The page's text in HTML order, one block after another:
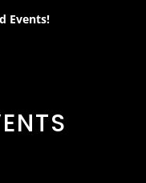
Events!